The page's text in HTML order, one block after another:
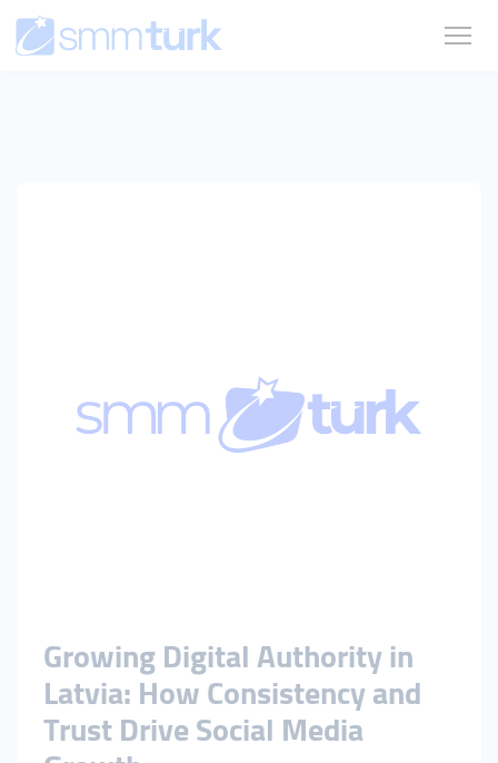
Growing Digital Authority in
Latvia: How Consistency and
Trust Drive Social Media